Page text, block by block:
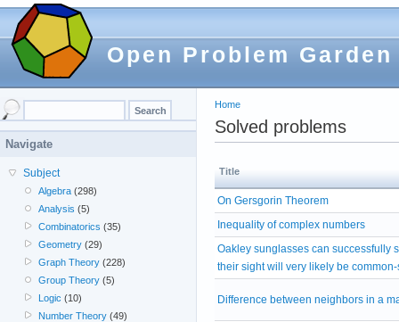
Open Problem Garden
Home
Solved problems
Title
On Gersgorin Theorem
Inequality of complex numbers
Oakley sunglasses can successfully
their sight will very likely be
Difference between neighbors in a
Navigate
Subject
Algebra (298)
Analysis (5)
Combinatorics (35)
Geometry (29)
Graph Theory (228)
Group Theory (5)
Logic (10)
Number Theory (49)